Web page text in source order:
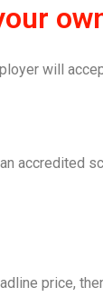
will
accredited
price,